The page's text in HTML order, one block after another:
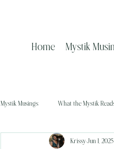
Home Mystik
Mystik Musings What the Mystik
KrissyJun 1, 2025